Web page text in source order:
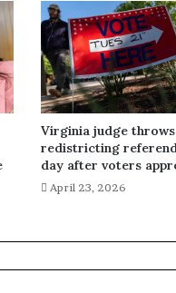
Virginia judge
redistricting
day after voters
April 23, 2026